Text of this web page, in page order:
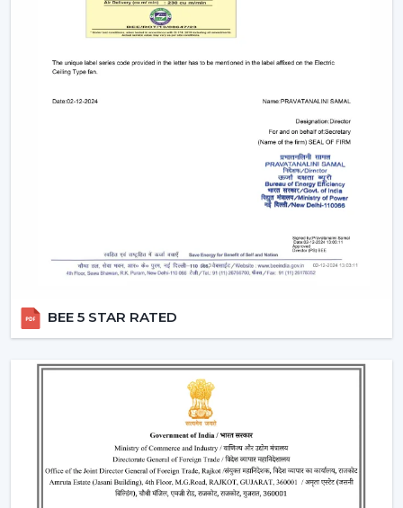
Room-size airflow performance.
High-quality finish and design.
Fitting with contemporary interior patterns.
The assessment of these aspects assists customers in
picking the ideal ceiling fans, offering continuous air
The contemporary Ceiling Fans are commonly fitted in:
Living rooms and bedrooms
Offices and meeting spaces
Cafes and internal business premises.
High-quality residential and commercial
These spaces are enhanced by the use of Ceiling Fans
that can be used to provide comfort, better airflow and
increased visual aesthetics during the day.
BEE 5 STAR RATED